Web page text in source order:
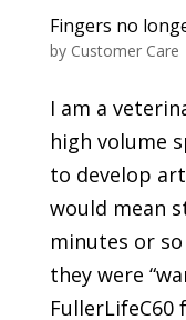
Fingers no
by Customer Care
I am a
high volume
to develop
would mean
minutes or
they were
FullerLifeC60